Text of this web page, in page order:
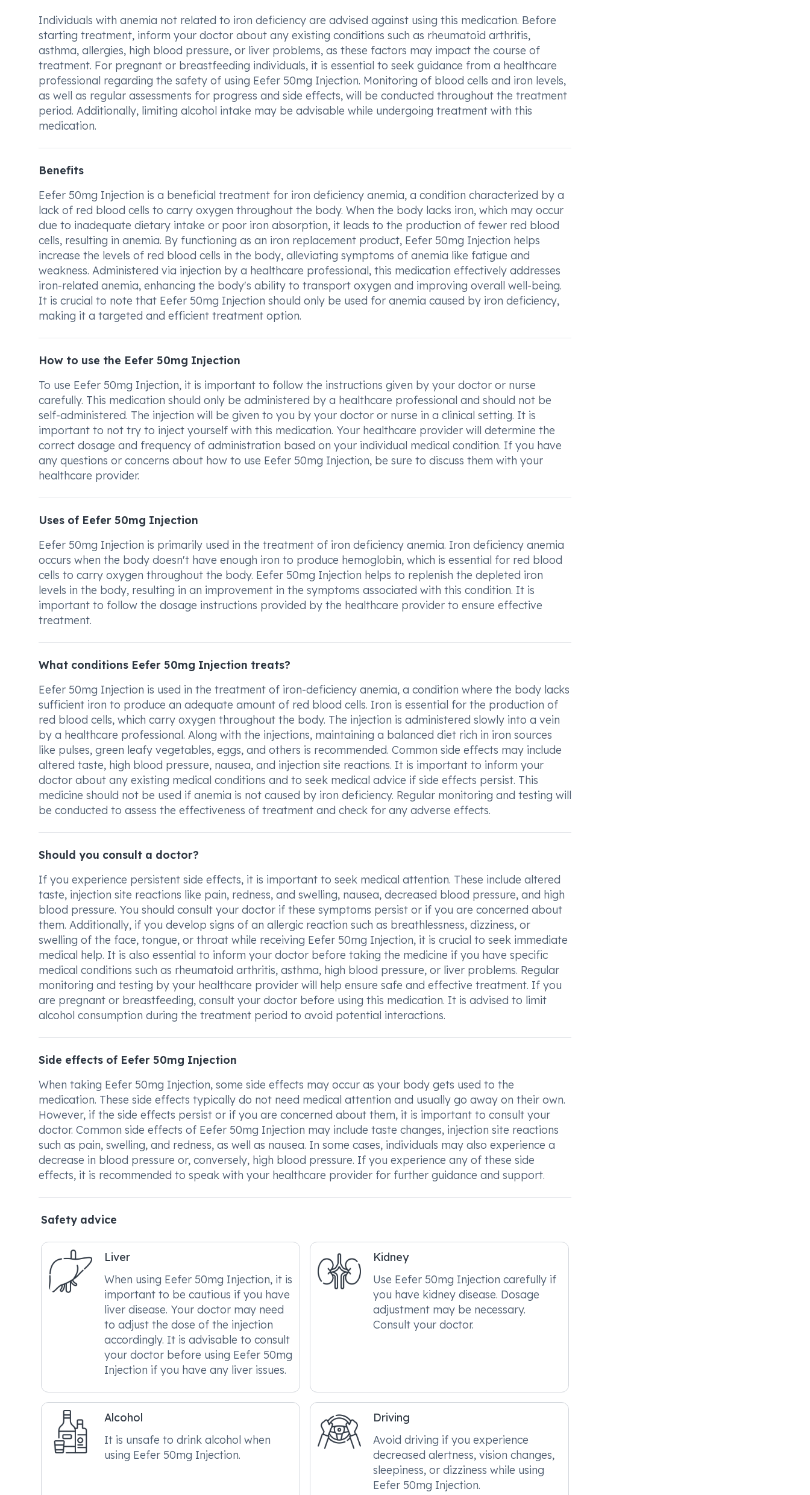
Individuals with anemia not related to iron deficiency are advised against using this medication. Before
starting treatment, inform your doctor about any existing conditions such as rheumatoid arthritis,
asthma, allergies, high blood pressure, or liver problems, as these factors may impact the course of
treatment. For pregnant or breastfeeding individuals, it is essential to seek guidance from a healthcare
professional regarding the safety of using Eefer 50mg Injection. Monitoring of blood cells and iron levels,
as well as regular assessments for progress and side effects, will be conducted throughout the treatment
period. Additionally, limiting alcohol intake may be advisable while undergoing treatment with this
medication.
Benefits
Eefer 50mg Injection is a beneficial treatment for iron deficiency anemia, a condition characterized by a
lack of red blood cells to carry oxygen throughout the body. When the body lacks iron, which may occur
due to inadequate dietary intake or poor iron absorption, it leads to the production of fewer red blood
cells, resulting in anemia. By functioning as an iron replacement product, Eefer 50mg Injection helps
increase the levels of red blood cells in the body, alleviating symptoms of anemia like fatigue and
weakness. Administered via injection by a healthcare professional, this medication effectively addresses
iron-related anemia, enhancing the body's ability to transport oxygen and improving overall well-being.
It is crucial to note that Eefer 50mg Injection should only be used for anemia caused by iron deficiency,
making it a targeted and efficient treatment option.
How to use the Eefer 50mg Injection
To use Eefer 50mg Injection, it is important to follow the instructions given by your doctor or nurse
carefully. This medication should only be administered by a healthcare professional and should not be
self-administered. The injection will be given to you by your doctor or nurse in a clinical setting. It is
important to not try to inject yourself with this medication. Your healthcare provider will determine the
correct dosage and frequency of administration based on your individual medical condition. If you have
any questions or concerns about how to use Eefer 50mg Injection, be sure to discuss them with your
healthcare provider.
Uses of Eefer 50mg Injection
Eefer 50mg Injection is primarily used in the treatment of iron deficiency anemia. Iron deficiency anemia
occurs when the body doesn't have enough iron to produce hemoglobin, which is essential for red blood
cells to carry oxygen throughout the body. Eefer 50mg Injection helps to replenish the depleted iron
levels in the body, resulting in an improvement in the symptoms associated with this condition. It is
important to follow the dosage instructions provided by the healthcare provider to ensure effective
treatment.
What conditions Eefer 50mg Injection treats?
Eefer 50mg Injection is used in the treatment of iron-deficiency anemia, a condition where the body lacks
sufficient iron to produce an adequate amount of red blood cells. Iron is essential for the production of
red blood cells, which carry oxygen throughout the body. The injection is administered slowly into a vein
by a healthcare professional. Along with the injections, maintaining a balanced diet rich in iron sources
like pulses, green leafy vegetables, eggs, and others is recommended. Common side effects may include
altered taste, high blood pressure, nausea, and injection site reactions. It is important to inform your
doctor about any existing medical conditions and to seek medical advice if side effects persist. This
medicine should not be used if anemia is not caused by iron deficiency. Regular monitoring and testing will
be conducted to assess the effectiveness of treatment and check for any adverse effects.
Should you consult a doctor?
If you experience persistent side effects, it is important to seek medical attention. These include altered
taste, injection site reactions like pain, redness, and swelling, nausea, decreased blood pressure, and high
blood pressure. You should consult your doctor if these symptoms persist or if you are concerned about
them. Additionally, if you develop signs of an allergic reaction such as breathlessness, dizziness, or
swelling of the face, tongue, or throat while receiving Eefer 50mg Injection, it is crucial to seek immediate
medical help. It is also essential to inform your doctor before taking the medicine if you have specific
medical conditions such as rheumatoid arthritis, asthma, high blood pressure, or liver problems. Regular
monitoring and testing by your healthcare provider will help ensure safe and effective treatment. If you
are pregnant or breastfeeding, consult your doctor before using this medication. It is advised to limit
alcohol consumption during the treatment period to avoid potential interactions.
Side effects of Eefer 50mg Injection
When taking Eefer 50mg Injection, some side effects may occur as your body gets used to the
medication. These side effects typically do not need medical attention and usually go away on their own.
However, if the side effects persist or if you are concerned about them, it is important to consult your
doctor. Common side effects of Eefer 50mg Injection may include taste changes, injection site reactions
such as pain, swelling, and redness, as well as nausea. In some cases, individuals may also experience a
decrease in blood pressure or, conversely, high blood pressure. If you experience any of these side
effects, it is recommended to speak with your healthcare provider for further guidance and support.
Safety advice
Liver
When using Eefer 50mg Injection, it is
important to be cautious if you have
liver disease. Your doctor may need
to adjust the dose of the injection
accordingly. It is advisable to consult
your doctor before using Eefer 50mg
Injection if you have any liver issues.
Kidney
Use Eefer 50mg Injection carefully if
you have kidney disease. Dosage
adjustment may be necessary.
Consult your doctor.
Alcohol
It is unsafe to drink alcohol when
using Eefer 50mg Injection.
Driving
Avoid driving if you experience
decreased alertness, vision changes,
sleepiness, or dizziness while using
Eefer 50mg Injection.